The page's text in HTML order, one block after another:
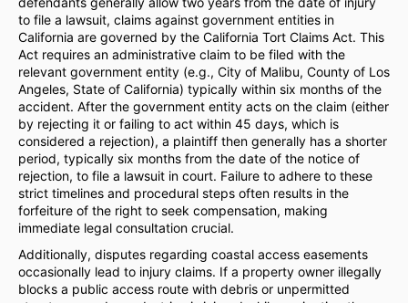
to file a lawsuit, claims against government entities in
California are governed by the California Tort Claims Act. This
Act requires an administrative claim to be filed with the
relevant government entity (e.g., City of Malibu, County of Los
Angeles, State of California) typically within six months of the
accident. After the government entity acts on the claim (either
by rejecting it or failing to act within 45 days, which is
considered a rejection), a plaintiff then generally has a shorter
period, typically six months from the date of the notice of
rejection, to file a lawsuit in court. Failure to adhere to these
strict timelines and procedural steps often results in the
forfeiture of the right to seek compensation, making
immediate legal consultation crucial.
Additionally, disputes regarding coastal access easements
occasionally lead to injury claims. If a property owner illegally
blocks a public access route with debris or unpermitted